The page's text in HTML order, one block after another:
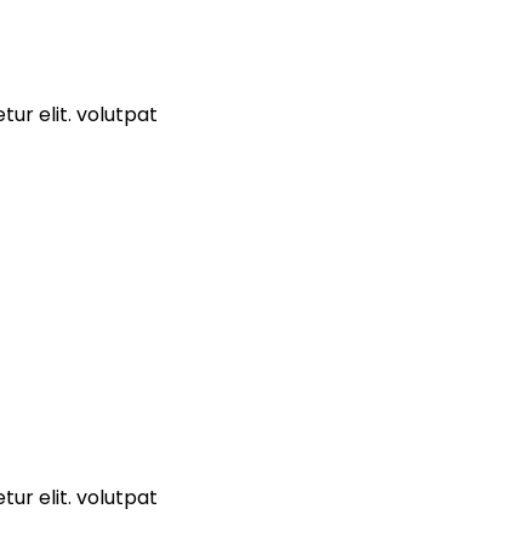
elit. volutpat
elit. volutpat